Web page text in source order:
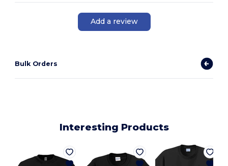
Add a review
Bulk Orders
Interesting Products